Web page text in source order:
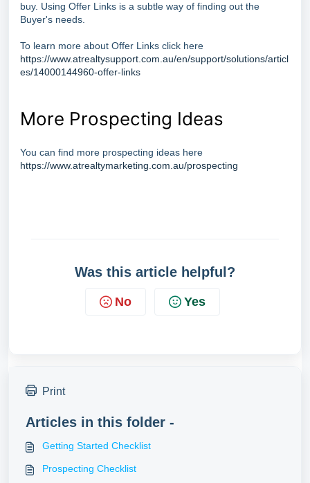
buy. Using Offer Links is a subtle way of finding out the
Buyer's needs.
To learn more about Offer Links click here
https://www.atrealtysupport.com.au/en/support/solutions/articl
es/14000144960-offer-links
More Prospecting Ideas
You can find more prospecting ideas here
https://www.atrealtymarketing.com.au/prospecting
Was this article helpful?
No Yes
Print
Articles in this folder -
Getting Started Checklist
Prospecting Checklist